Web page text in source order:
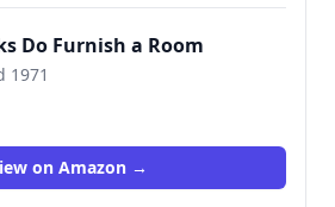
Do Furnish a Room
1971
on Amazon →